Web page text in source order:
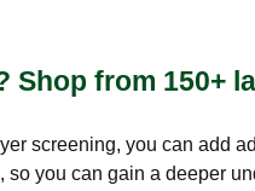
Shop from 150+
screening, you can
you can gain a deeper